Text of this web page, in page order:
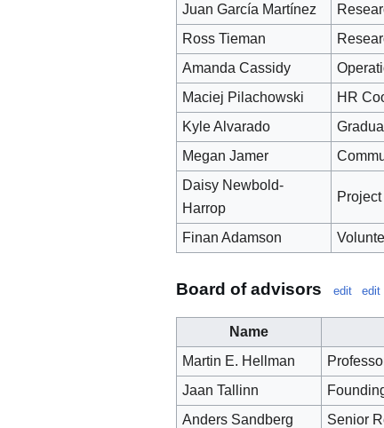
Juan García Martínez
Ross Tieman
Amanda Cassidy
Maciej Pilachowski
HR
Kyle Alvarado
Megan Jamer
Daisy Newbold-
Harrop
Finan Adamson
Board of advisors edit edit
Name
Martin E. Hellman
Jaan Tallinn
Anders Sandberg
Senior